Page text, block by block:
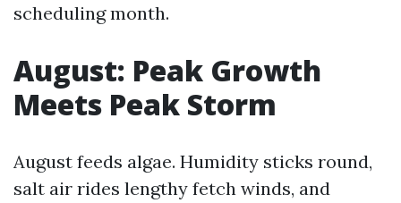
scheduling month.
August: Peak Growth
Meets Peak Storm
August feeds algae. Humidity sticks round,
salt air rides lengthy fetch winds, and